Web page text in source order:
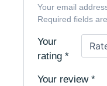
Your email
Required fields
Your
rating*
Your review*